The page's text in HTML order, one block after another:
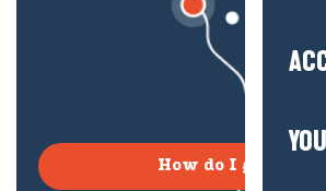
How do I get there?